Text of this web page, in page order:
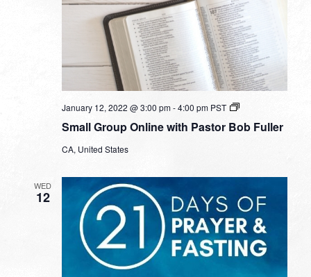
Small Group Online with Pastor Bob Fuller
January 12, 2022 @ 3:00 pm-4:00 pm PST
Small
Online
CA, United States
WED
12